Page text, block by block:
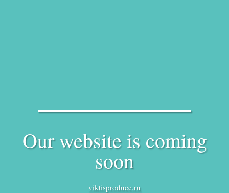
Our website is coming
soon
viktisproduce.ru